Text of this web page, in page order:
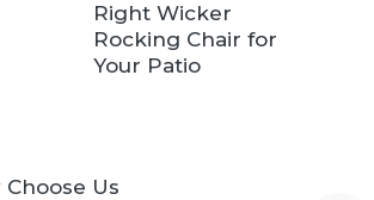
Right Wicker
Rocking Chair for
Your Patio
Us